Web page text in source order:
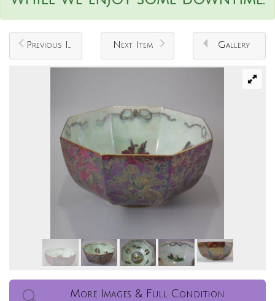
Previous Item Next Item Gallery
More Images & Full Condition